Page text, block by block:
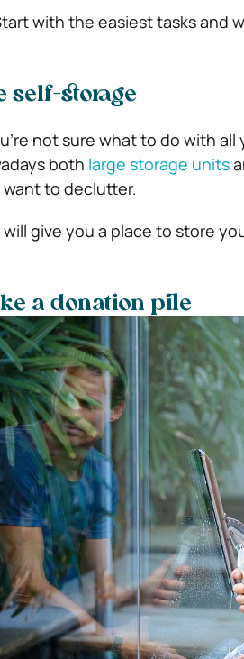
with the easiest tasks and
self-storage
not sure what to do with
both large storage units
to declutter.
will give you a place to store
a donation pile